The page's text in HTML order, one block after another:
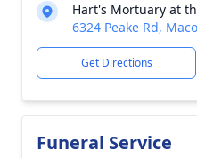
Hart's Mortuary at
6324 Peake Rd,
Get Directions
Funeral Service